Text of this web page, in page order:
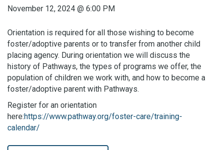
November 12, 2024 @ 6:00 PM
Orientation is required for all those wishing to become
foster/adoptive parents or to transfer from another child
placing agency. During orientation we will discuss the
history of Pathways, the types of programs we offer, the
population of children we work with, and how to become a
foster/adoptive parent with Pathways.
Register for an orientation
here:https://www.pathway.org/foster-care/training-
calendar/